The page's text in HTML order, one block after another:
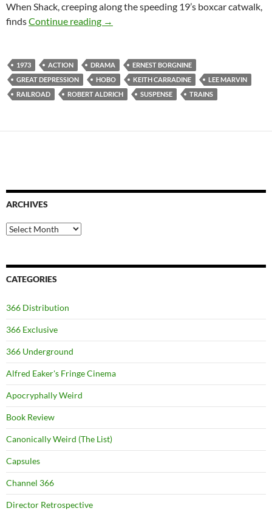
When Shack, creeping along the speeding 19’s boxcar catwalk,
findsContinue reading RECOMMENDED AS WEIRD:
→
1973 ACTION DRAMA
ERNEST BORGNINE
GREAT DEPRESSION
HOBO KEITH CARRADINE
LEE MARVIN
RAILROAD
ROBERT ALDRICH SUSPENSE TRAINS
ARCHIVES
Archives
CATEGORIES
366 Distribution
366 Exclusive
366 Underground
Alfred Eaker's Fringe Cinema
Apocryphally Weird
Book Review
Canonically Weird (The List)
Capsules
Channel 366
Director Retrospective